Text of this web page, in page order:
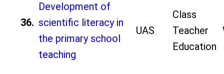
36.
Development of
scientific literacy in
the primary school
teaching
UAS
Class
Teacher
Education